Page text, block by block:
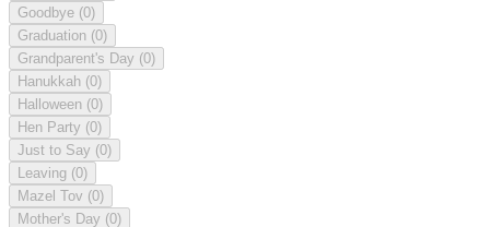
Goodbye (0)
Graduation (0)
Grandparent's Day (0)
Hanukkah (0)
Halloween (0)
Hen Party (0)
Just to Say (0)
Leaving (0)
Mazel Tov (0)
Mother's Day (0)